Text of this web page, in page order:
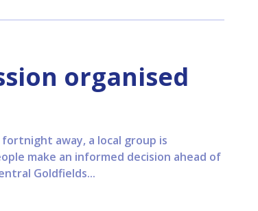
organised
away, a local group is
make an informed decision ahead of
Goldfields...